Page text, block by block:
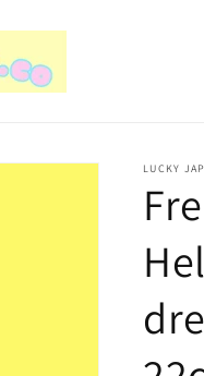
LUCKY